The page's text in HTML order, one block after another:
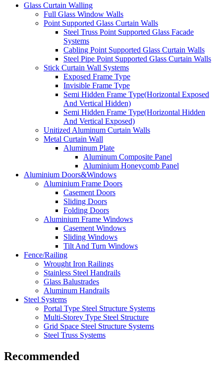
Glass Curtain Walling
Full Glass Window Walls
Point Supported Glass Curtain Walls
Steel Truss Point Supported Glass Facade
Systems
Cabling Point Supported Glass Curtain Walls
Steel Pipe Point Supported Glass Curtain Walls
Stick Curtain Wall Systems
Exposed Frame Type
Invisible Frame Type
Semi Hidden Frame Type(Horizontal Exposed
And Vertical Hidden)
Semi Hidden Frame Type(Horizontal Hidden
And Vertical Exposed)
Unitized Aluminum Curtain Walls
Metal Curtain Wall
Aluminum Plate
Aluminum Composite Panel
Aluminium Honeycomb Panel
Aluminium Doors&Windows
Aluminium Frame Doors
Casement Doors
Sliding Doors
Folding Doors
Aluminium Frame Windows
Casement Windows
Sliding Windows
Tilt And Turn Windows
Fence/Railing
Wrought Iron Railings
Stainless Steel Handrails
Glass Balustrades
Aluminum Handrails
Steel Systems
Portal Type Steel Structure Systems
Multi-Storey Type Steel Structure
Grid Space Steel Structure Systems
Steel Truss Systems
Recommended